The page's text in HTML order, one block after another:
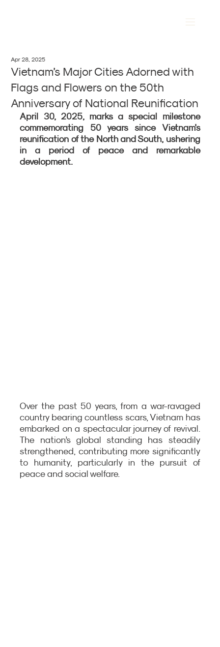
Vietnam’s Major Cities Adorned with
Flags and Flowers on the 50th
Anniversary of National Reunification
Apr 28, 2025
April 30, 2025, marks a special milestone
commemorating 50 years since Vietnam's
reunification of the North and South, ushering
in a period of peace and remarkable
development.
Over the past 50 years, from a war-ravaged
country bearing countless scars, Vietnam has
embarked on a spectacular journey of revival.
The nation’s global standing has steadily
strengthened, contributing more significantly
to humanity, particularly in the pursuit of
peace and social welfare.